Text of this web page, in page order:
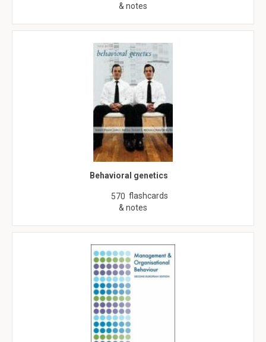
& notes
Behavioral genetics
570 flashcards
& notes